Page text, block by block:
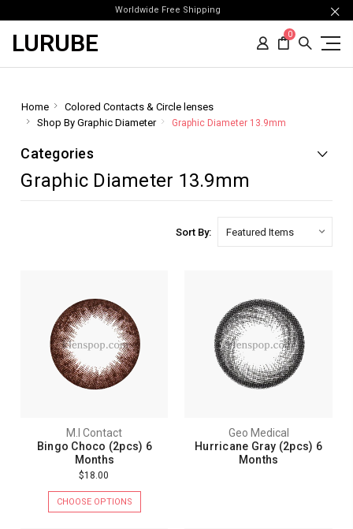
Worldwide Free Shipping
LURUBE 0
Home
Colored Contacts & Circle lenses
Shop By Graphic Diameter
Graphic Diameter 13.9mm
Categories
Graphic Diameter 13.9mm
Sort By:
M.I Contact
Bingo Choco (2pcs) 6
Months
$18.00
CHOOSE OPTIONS
Geo Medical
Hurricane Gray (2pcs) 6
Months